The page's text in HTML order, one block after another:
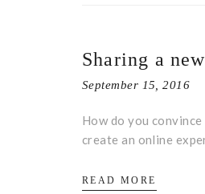
Sharing a
September 15, 2016
How do you
create an online
READ MORE